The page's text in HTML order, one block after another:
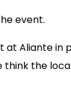
event.
at Aliante
think the